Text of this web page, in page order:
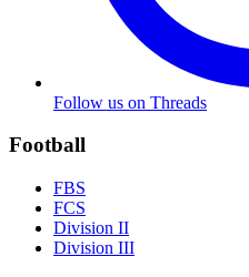
Follow us on Threads
Football
FBS
FCS
Division II
Division III